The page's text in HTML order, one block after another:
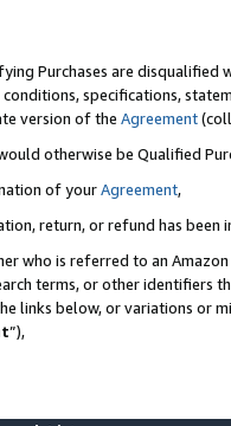
Purchases are disqualified
specifications,
version of the Agreement
otherwise be Qualified
of yourAgreement,
return, or refund has been
who is referred to an
terms, or other identifiers
links below, or variations or
”),